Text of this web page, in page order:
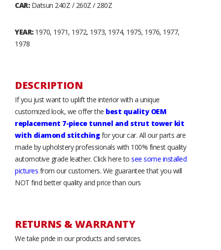
CAR:Datsun 240Z / 260Z / 280Z
YEAR:1970, 1971, 1972, 1973, 1974, 1975, 1976, 1977,
1978
DESCRIPTION
If you just want to uplift the interior with a unique
customized look, we offer the best quality OEM
replacement 7-piece tunnel and strut tower kit
with diamond stitchingfor your car. All our parts are
made by upholstery professionals with 100% finest quality
automotive grade leather. Click here to see some installed
pictures from our customers. We guarantee that you will
NOT find better quality and price than ours
RETURNS & WARRANTY
We take pride in our products and services.